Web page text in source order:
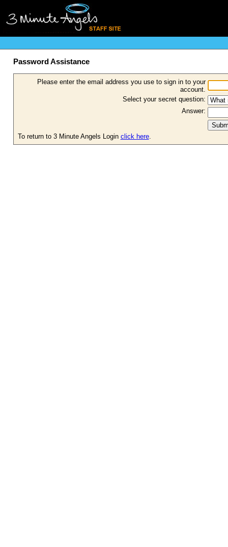
Password Assistance
Please enter the email address you use to sign in to your
account.
Select your secret question:
Answer:
To return to 3 Minute Angels Login click here.